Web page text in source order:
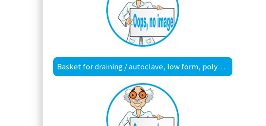
Basket for draining / autoclave, low form, polypropylene A2